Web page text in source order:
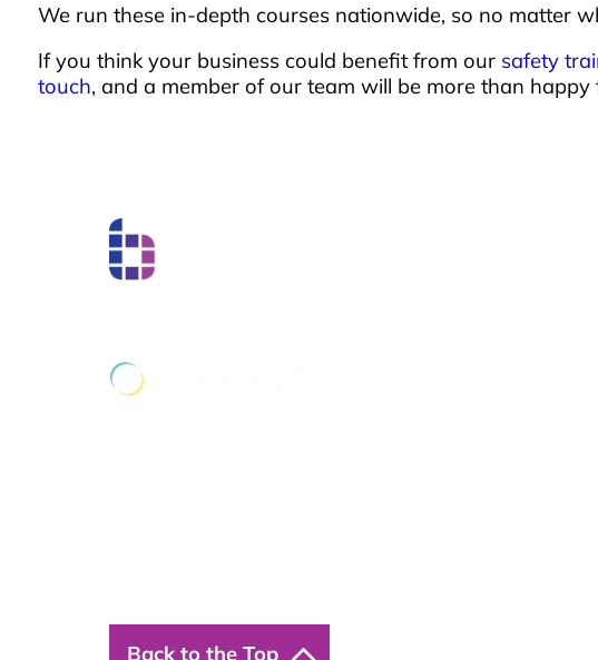
We run these in-depth courses nationwide, so no matter
If you think your business could benefit from our safety
touch, and a member of our team will be more than
Back to the Top